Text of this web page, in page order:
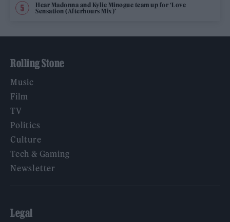
Hear Madonna and Kylie Minogue team up for ‘Love
Sensation (Afterhours Mix)’
Rolling Stone
Music
Film
TV
Politics
Culture
Tech & Gaming
Newsletter
Legal